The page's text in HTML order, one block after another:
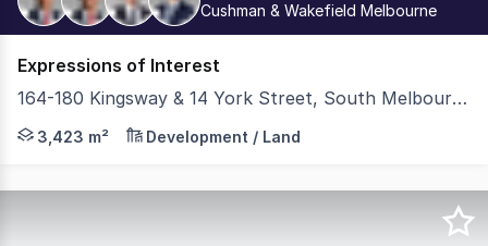
Cushman & Wakefield Melbourne
Expressions of Interest
164-180 Kingsway & 14 York Street, South Melbourne VIC 3205
Cushman & Wakefield Middle Markets, under
3,423 m² Development / Land